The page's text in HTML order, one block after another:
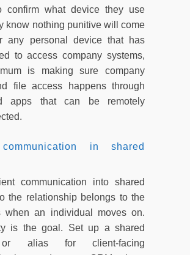
confirm what device they use
know nothing punitive will come
any personal device that has
to access company systems,
is making sure company
file access happens through
apps that can be remotely
in shared
communication into shared
the relationship belongs to the
when an individual moves on.
is the goal. Set up a shared
alias for client-facing